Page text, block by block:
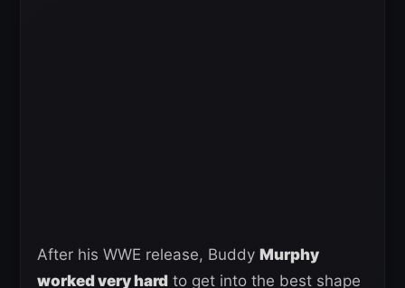
After his WWE release, Buddy Murphy
worked very hard to get into the best shape